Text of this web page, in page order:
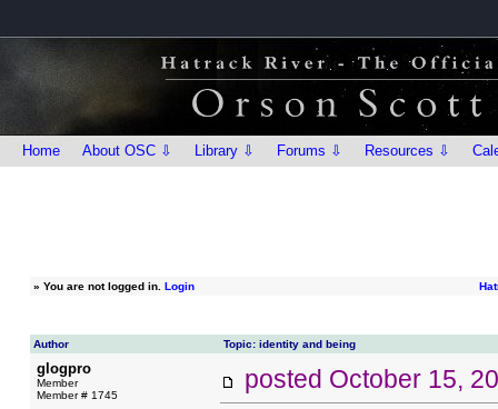
Home About OSC ⇩ Library ⇩ Forums ⇩ Resources ⇩
» You are not logged in. Login
Author Topic: identity and being
glogpro
Member
Member # 1745
posted October 15,